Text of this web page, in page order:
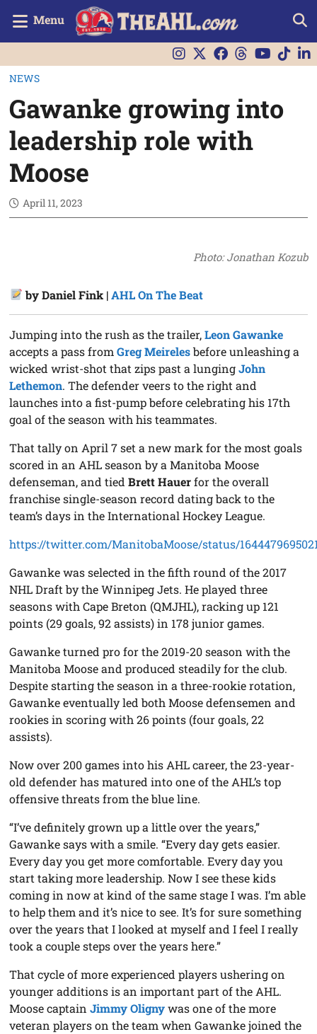
Menu
NEWS
Gawanke growing into
leadership role with
Moose
April 11, 2023
Photo: Jonathan Kozub
by Daniel Fink |AHL On The Beat
Jumping into the rush as the trailer,Leon Gawanke
accepts a pass fromGreg Meirelesbefore unleashing a
wicked wrist-shot that zips past a lungingJohn
Lethemon. The defender veers to the right and
launches into a fist-pump before celebrating his 17th
goal of the season with his teammates.
That tally on April 7 set a new mark for the most goals
scored in an AHL season by a Manitoba Moose
defenseman, and tiedBrett Hauerfor the overall
franchise single-season record dating back to the
team’s days in the International Hockey League.
https://twitter.com/ManitobaMoose/status/
Gawanke was selected in the fifth round of the 2017
NHL Draft by the Winnipeg Jets. He played three
seasons with Cape Breton (QMJHL), racking up 121
points (29 goals, 92 assists) in 178 junior games.
Gawanke turned pro for the 2019-20 season with the
Manitoba Moose and produced steadily for the club.
Despite starting the season in a three-rookie rotation,
Gawanke eventually led both Moose defensemen and
rookies in scoring with 26 points (four goals, 22
assists).
Now over 200 games into his AHL career, the 23-year-
old defender has matured into one of the AHL’s top
offensive threats from the blue line.
“I’ve definitely grown up a little over the years,”
Gawanke says with a smile. “Every day gets easier.
Every day you get more comfortable. Every day you
start taking more leadership. Now I see these kids
coming in now at kind of the same stage I was. I’m able
to help them and it’s nice to see. It’s for sure something
over the years that I looked at myself and I feel I really
took a couple steps over the years here.”
That cycle of more experienced players ushering on
younger additions is an important part of the AHL.
Moose captainJimmy Olignywas one of the more
veteran players on the team when Gawanke joined the